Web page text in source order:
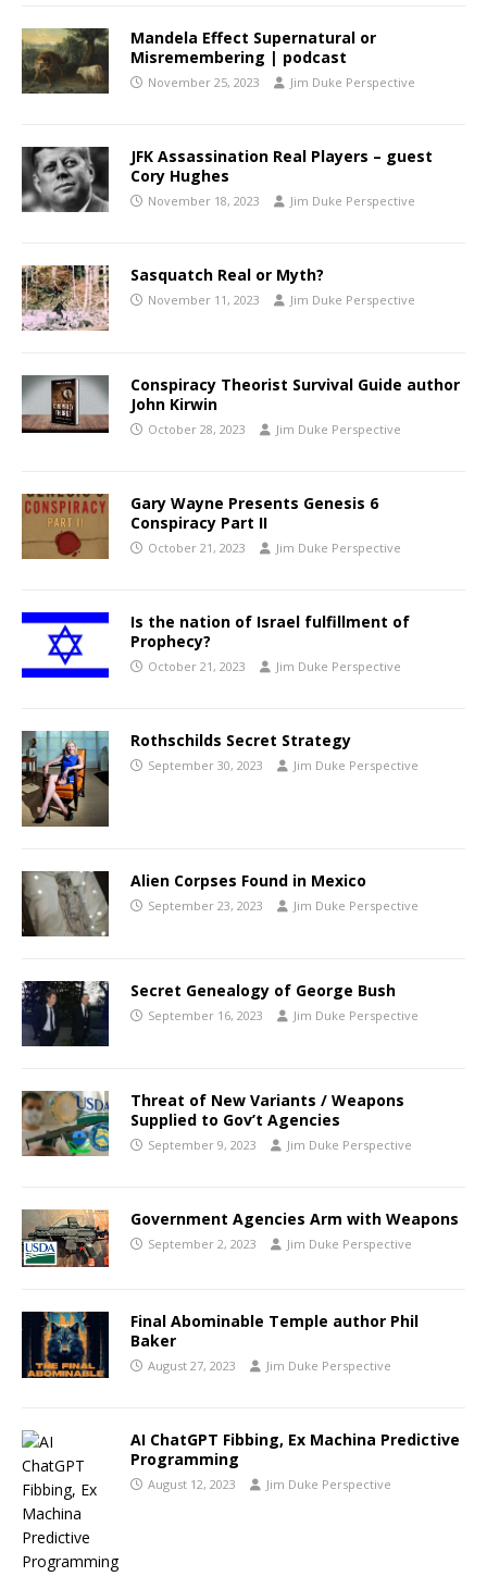
Mandela Effect Supernatural or
Misremembering | podcast
November 25, 2023 Jim Duke Perspective
JFK Assassination Real Players – guest
Cory Hughes
November 18, 2023 Jim Duke Perspective
Sasquatch Real or Myth?
November 11, 2023 Jim Duke Perspective
Conspiracy Theorist Survival Guide author
John Kirwin
October 28, 2023 Jim Duke Perspective
Gary Wayne Presents Genesis 6
Conspiracy Part II
October 21, 2023 Jim Duke Perspective
Is the nation of Israel fulfillment of
Prophecy?
October 21, 2023 Jim Duke Perspective
Rothschilds Secret Strategy
September 30, 2023 Jim Duke Perspective
Alien Corpses Found in Mexico
September 23, 2023 Jim Duke Perspective
Secret Genealogy of George Bush
September 16, 2023 Jim Duke Perspective
Threat of New Variants / Weapons
Supplied to Gov’t Agencies
September 9, 2023 Jim Duke Perspective
Government Agencies Arm with Weapons
September 2, 2023 Jim Duke Perspective
Final Abominable Temple author Phil
Baker
August 27, 2023 Jim Duke Perspective
AI ChatGPT Fibbing, Ex Machina Predictive
Programming
August 12, 2023 Jim Duke Perspective